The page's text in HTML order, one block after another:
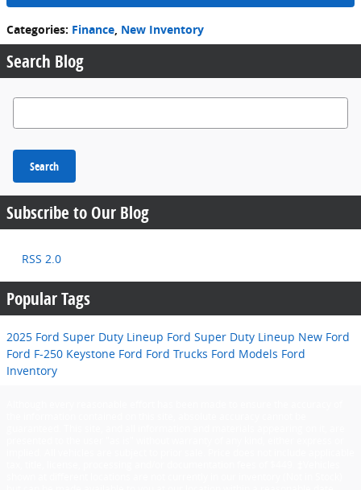
Categories: Finance New Inventory
Search Blog
Search Blog
Search
Subscribe to Our Blog
RSS 2.0
Popular Tags
2025 Ford Super Duty Lineup Ford Super Duty Lineup New Ford
Ford F-250 Keystone Ford Ford Trucks Ford Models Ford
Inventory